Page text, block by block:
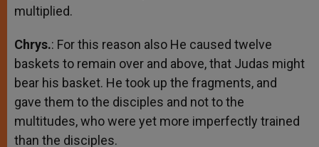
multiplied.
Chrys.: For this reason also He caused twelve
baskets to remain over and above, that Judas might
bear his basket. He took up the fragments, and
gave them to the disciples and not to the
multitudes, who were yet more imperfectly trained
than the disciples.